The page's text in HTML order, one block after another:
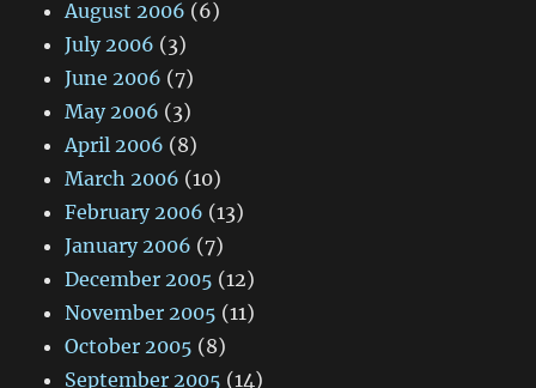
August 2006 (6)
July 2006 (3)
June 2006 (7)
May 2006 (3)
April 2006 (8)
March 2006 (10)
February 2006 (13)
January 2006 (7)
December 2005 (12)
November 2005 (11)
October 2005 (8)
September 2005 (14)